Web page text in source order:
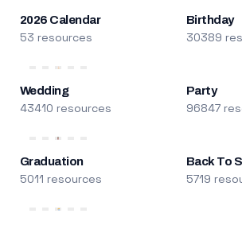
2026 Calendar
53 resources
Birthday
30389
Wedding
43410 resources
Party
96847
Graduation
5011 resources
Back To
5719